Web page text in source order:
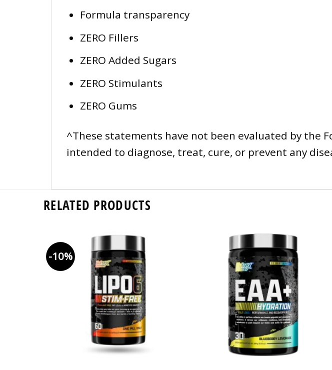
Formula transparency
ZERO Fillers
ZERO Added Sugars
ZERO Stimulants
ZERO Gums
^These statements have not been evaluated by the
intended to diagnose, treat, cure, or prevent any
RELATED PRODUCTS
-10%